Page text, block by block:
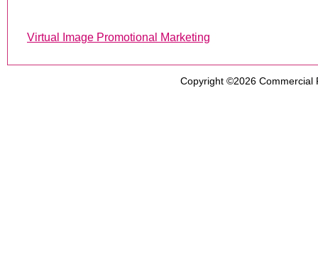
Virtual Image Promotional Marketing
Copyright ©2026 Commercial